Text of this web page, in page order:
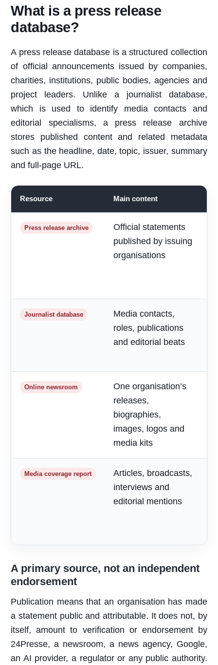
What is a press release
database?
A press release database is a structured collection
of official announcements issued by companies,
charities, institutions, public bodies, agencies and
project leaders. Unlike a journalist database,
which is used to identify media contacts and
editorial specialisms, a press release archive
stores published content and related metadata
such as the headline, date, topic, issuer, summary
and full-page URL.
Resource Main content
Press release archive
Official statements
published by issuing
organisations
Journalist database
Media contacts,
roles, publications
and editorial beats
Online newsroom
One organisation’s
releases,
biographies,
images, logos and
media kits
Media coverage report
Articles, broadcasts,
interviews and
editorial mentions
A primary source, not an independent
endorsement
Publication means that an organisation has made
a statement public and attributable. It does not, by
itself, amount to verification or endorsement by
24Presse, a newsroom, a news agency, Google,
an AI provider, a regulator or any public authority.